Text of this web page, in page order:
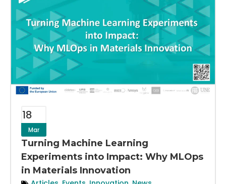
18
Mar
Turning Machine Learning
Experiments into Impact: Why MLOps
in Materials Innovation